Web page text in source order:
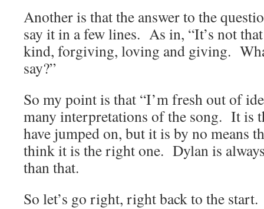
Another is that the answer to the
say it in a few lines. As in, “It’s not
kind, forgiving, loving and giving.
say?”
So my point is that “I’m fresh out of
many interpretations of the song. It is
have jumped on, but it is by no means
think it is the right one. Dylan is
than that.
So let’s go right, right back to the